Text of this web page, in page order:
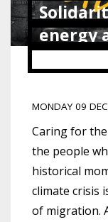
energy
MONDAY 09
Caring for
the people
historical
climate crisis
of migration.